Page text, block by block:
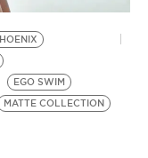
EGO SWIM
MATTE COLLECTION